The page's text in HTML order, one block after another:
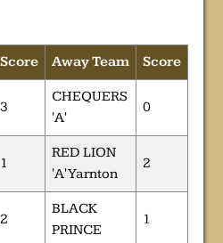
Score Away Team Score
3
CHEQUERS
'A'
0
1
RED LION
'A' Yarnton
2
2
BLACK
PRINCE
1